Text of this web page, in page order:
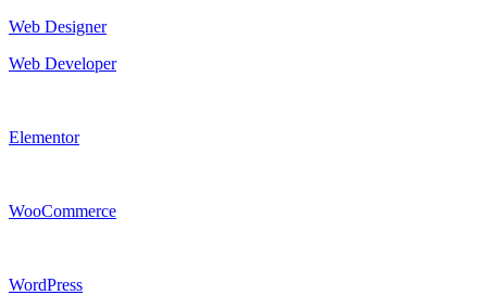
Web Designer
Web Developer
Elementor
WooCommerce
WordPress